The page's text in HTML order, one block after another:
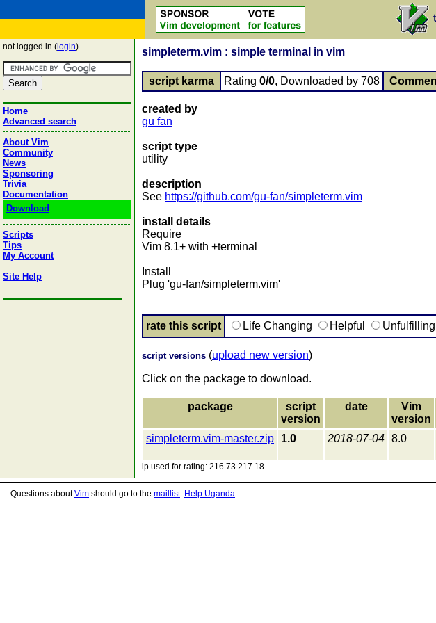
not logged in ( login)
Home
Advanced search
About Vim
Community
News
Sponsoring
Trivia
Documentation
Download
Scripts
Tips
My Account
Site Help
simpleterm.vim : simple terminal in vim
script karma Rating 0/0, Downloaded by 708
created by
gu fan
script type
utility
description
See https://github.com/gu-fan/simpleterm.vim
install details
Require
Vim 8.1+ with +terminal
Install
Plug 'gu-fan/simpleterm.vim'
rate this script Life Changing Helpful Unfulfilling
script versions (upload new version)
Click on the package to download.
package
script
version
date
Vim
version
simpleterm.vim-master.zip 1.0 2018-07-04 8.0
ip used for rating: 216.73.217.18
Questions aboutVim should go to the maillist. Help Uganda.